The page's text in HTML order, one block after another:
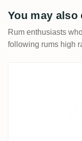
You may also
Rum enthusiasts
following rums high
O Reizinho